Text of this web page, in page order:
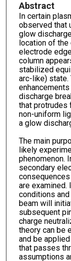
Abstract
In certain
observed that
glow
location of
electrode
column
stabilized
arc-like) state.
discharge
that protrudes
non-uniform
a glow
The main
likely
phenomenon.
secondary
are examined.
conditions
beam will
subsequent
charge
theory can be
and be
that passes
assumptions